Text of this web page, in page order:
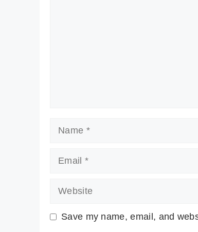
Name
Email
Website
Save my name, email, and